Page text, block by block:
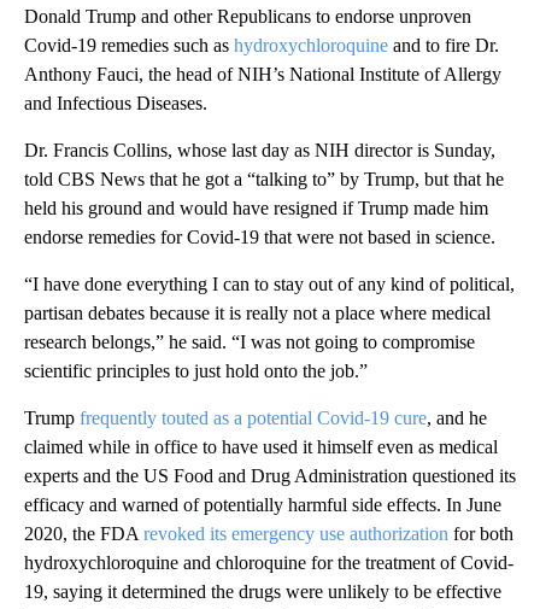
Donald Trump and other Republicans to endorse unproven
Covid-19 remedies such as hydroxychloroquine and to fire Dr.
Anthony Fauci, the head of NIH’s National Institute of Allergy
and Infectious Diseases.
Dr. Francis Collins, whose last day as NIH director is Sunday,
told CBS News that he got a “talking to” by Trump, but that he
held his ground and would have resigned if Trump made him
endorse remedies for Covid-19 that were not based in science.
“I have done everything I can to stay out of any kind of political,
partisan debates because it is really not a place where medical
research belongs,” he said. “I was not going to compromise
scientific principles to just hold onto the job.”
Trump frequently touted as a potential Covid-19 cure, and he
claimed while in office to have used it himself even as medical
experts and the US Food and Drug Administration questioned its
efficacy and warned of potentially harmful side effects. In June
2020, the FDA revoked its emergency use authorization for both
hydroxychloroquine and chloroquine for the treatment of Covid-
19, saying it determined the drugs were unlikely to be effective